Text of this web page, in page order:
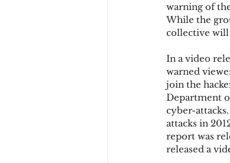
fraudblog
Chargbacks
account takeover
warning of
While the
collective will
In a video
warned
join the
Department
cyber-
attacks in
report was
released a